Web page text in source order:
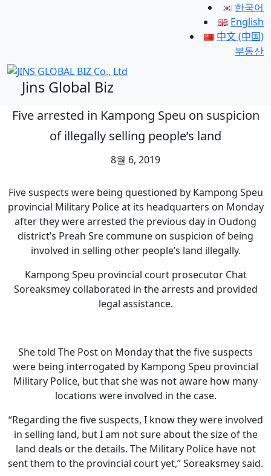
한국어
English
中文 (中国)
부동산
Jins Global Biz
Five arrested in Kampong Speu on suspicion
of illegally selling people’s land
8월 6, 2019
Five suspects were being questioned by Kampong Speu
provincial Military Police at its headquarters on Monday
after they were arrested the previous day in Oudong
district’s Preah Sre commune on suspicion of being
involved in selling other people’s land illegally.
Kampong Speu provincial court prosecutor Chat
Soreaksmey collaborated in the arrests and provided
legal assistance.
She told The Post on Monday that the five suspects
were being interrogated by Kampong Speu provincial
Military Police, but that she was not aware how many
locations were involved in the case.
“Regarding the five suspects, I know they were involved
in selling land, but I am not sure about the size of the
land deals or the details. The Military Police have not
sent them to the provincial court yet,” Soreaksmey said.